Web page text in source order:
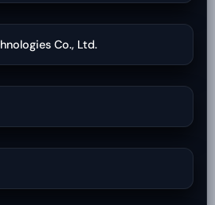
Co., Ltd.